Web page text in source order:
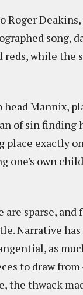
Roger
song,
while the
Mannix,
of sin
exactly
one's own
are sparse,
Narrative
as
to draw
the thwack